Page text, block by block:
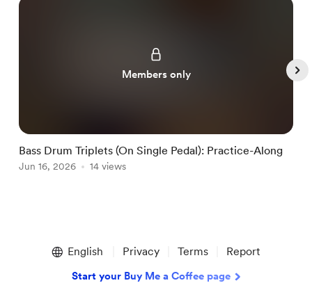
Members only
Bass Drum Triplets (On Single Pedal): Practice-Along
Jun 16, 2026 14 views
English Privacy Terms Report
Start your Buy Me a Coffee page